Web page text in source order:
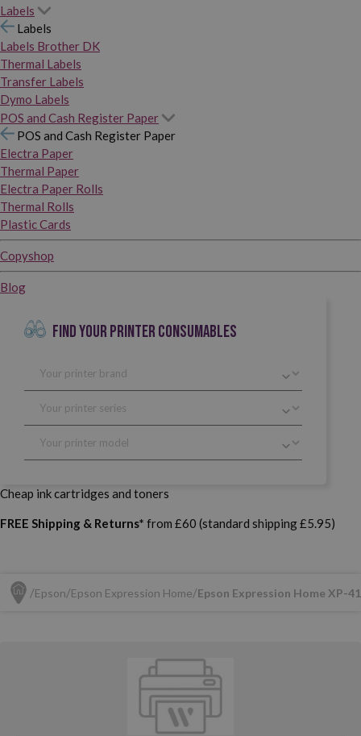
Labels
Labels
Labels Brother DK
Thermal Labels
Transfer Labels
Dymo Labels
POS and Cash Register Paper
POS and Cash Register Paper
Electra Paper
Thermal Paper
Electra Paper Rolls
Thermal Rolls
Plastic Cards
Copyshop
Blog
FIND YOUR PRINTER CONSUMABLES
Cheap ink cartridges and toners
FREE Shipping & Returns* from £60 (standard shipping £5.95)
Epson Epson Expression Home Epson Expression Home XP-